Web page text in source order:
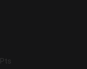
Pts